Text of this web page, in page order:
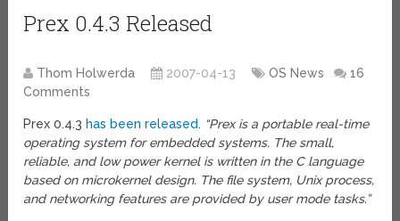
Prex 0.4.3 Released
Thom Holwerda 2007-04-13 OS News
16
Comments
Prex 0.4.3 has been released. “Prex is a portable real-time
operating system for embedded systems. The small,
reliable, and low power kernel is written in the C language
based on microkernel design. The file system, Unix process,
and networking features are provided by user mode tasks.”